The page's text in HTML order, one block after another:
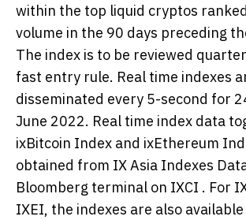
within the top liquid cryptos
volume in the 90 days preceding
The index is to be reviewed
fast entry rule. Real time indexes
disseminated every 5-second for
June 2022. Real time index data
ixBitcoin Index and ixEthereum
obtained from IX Asia Indexes
Bloomberg terminal on IXCI . For
IXEI, the indexes are also